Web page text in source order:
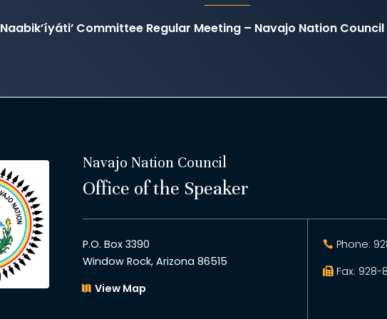
Naabik’íyáti’ Committee Regular Meeting – Navajo Nation
Navajo Nation Council
Office of the Speaker
P.O. Box 3390
Window Rock, Arizona 86515
View Map
Phone:
Fax: 928-